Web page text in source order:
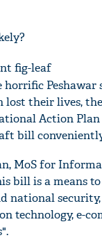
fig-leaf
Peshawar
lost their lives,
Action
bill
MoS for
bill is a means
national
technology, e-